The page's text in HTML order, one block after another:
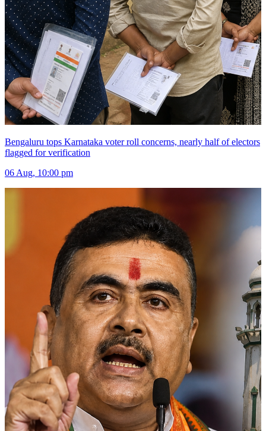
Bengaluru tops Karnataka voter roll concerns, nearly half of electors
flagged for verification
06 Aug, 10:00 pm